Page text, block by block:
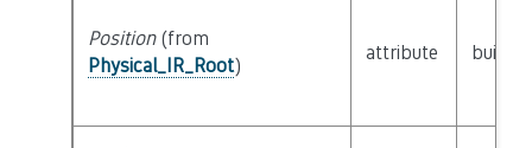
Position(from
Physical_IR_Root)
attribute builtin